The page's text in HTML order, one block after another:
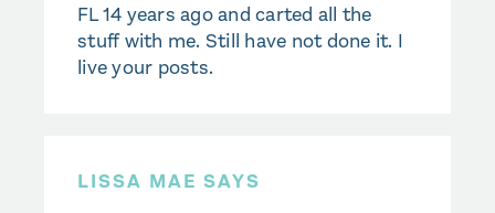
FL 14 years ago and carted all the
stuff with me. Still have not done it. I
live your posts.
LISSA MAE SAYS